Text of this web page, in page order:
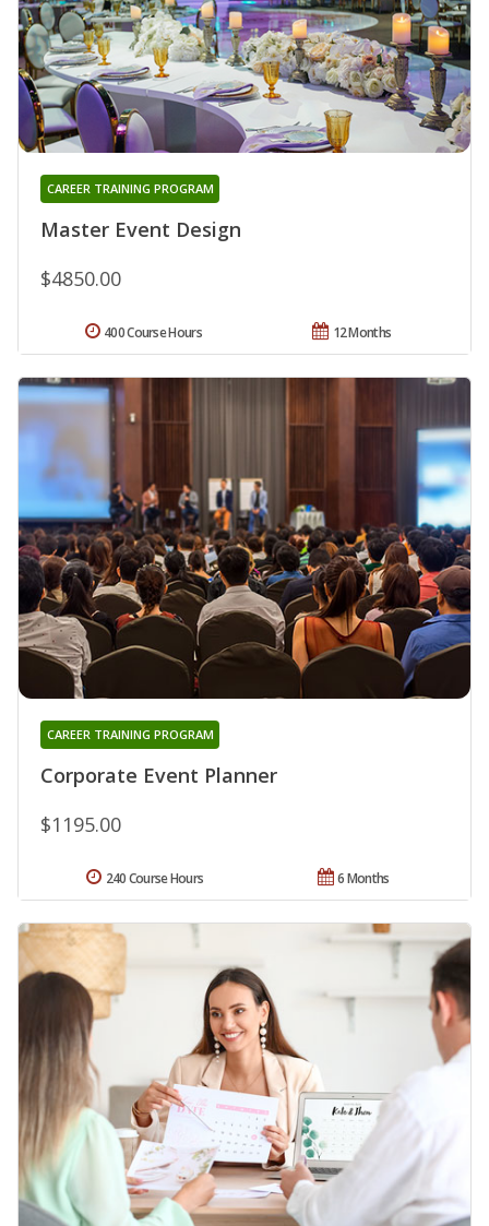
Master Event Design
CAREER TRAINING PROGRAM
$4850.00
12 Months
400 Course Hours
Corporate Event Planner
CAREER TRAINING PROGRAM
$1195.00
6 Months
240 Course Hours